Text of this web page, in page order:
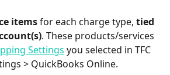
items for each charge type, tied
. These products/services
Settings you selected in TFC
> QuickBooks Online.